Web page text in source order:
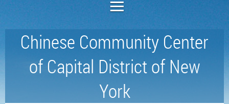
Chinese Community Center
of Capital District of New
York